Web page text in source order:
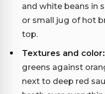
and white beans in
or small jug of hot
top.
Textures and color:
greens against
next to deep red